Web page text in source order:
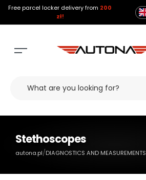
Free parcel locker delivery from 200
zł!
Stethoscopes
autona.pl/DIAGNOSTICS AND MEASUREMENTS